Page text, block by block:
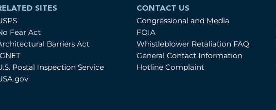
SITES
Fear Act
Barriers Act
Postal Inspection Service
CONTACT US
Congressional and Media
FOIA
Whistleblower Retaliation FAQ
General Contact Information
Hotline Complaint